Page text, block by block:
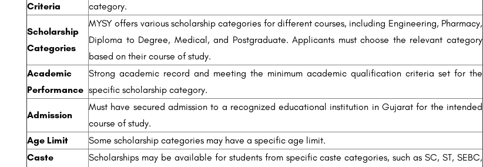
Criteria
category.
Scholarship
Categories
MYSY offers various scholarship categories for different courses, including Engineering, Pharmacy,
Diploma to Degree, Medical, and Postgraduate. Applicants must choose the relevant category
based on their course of study.
Academic
Performance
Strong academic record and meeting the minimum academic qualification criteria set for the
specific scholarship category.
Admission
Must have secured admission to a recognized educational institution in Gujarat for the intended
course of study.
Age Limit
Some scholarship categories may have a specific age limit.
Caste
Scholarships may be available for students from specific caste categories, such as SC, ST, SEBC,